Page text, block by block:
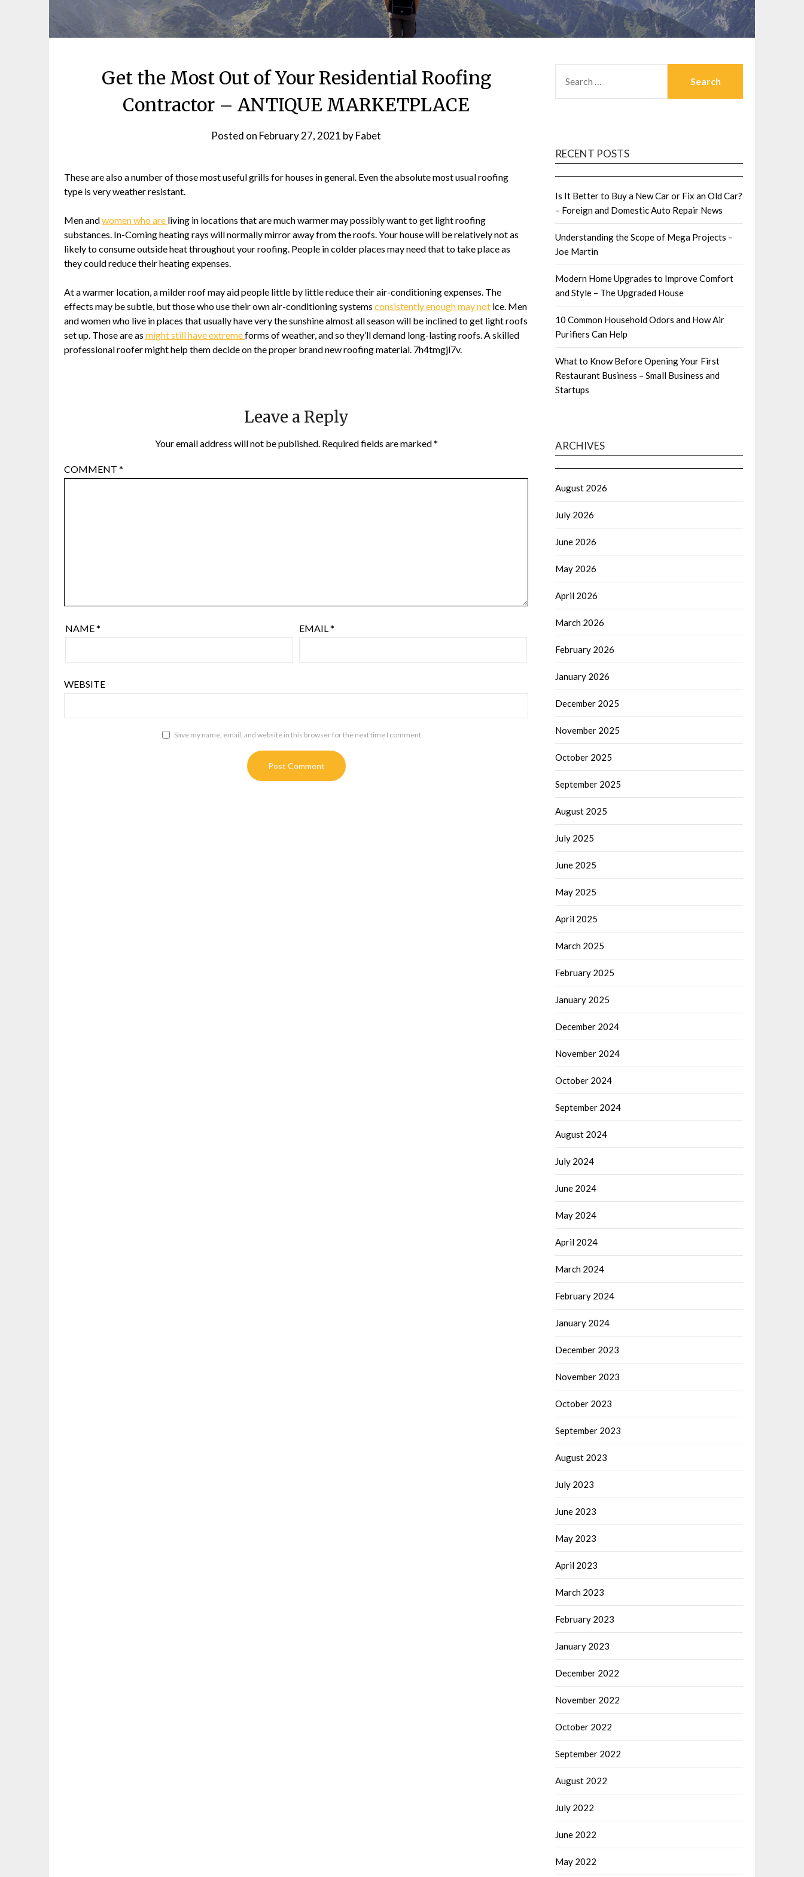
Get the Most Out of Your Residential Roofing
Contractor – ANTIQUE MARKETPLACE
Posted on February 27, 2021 byFabet
These are also a number of those most useful grills for houses in general. Even the absolute most usual roofing
type is very weather resistant.
Men andwomen who are living in locations that are much warmer may possibly want to get light roofing
substances. In-Coming heating rays will normally mirror away from the roofs. Your house will be relatively not as
likely to consume outside heat throughout your roofing. People in colder places may need that to take place as
they could reduce their heating expenses.
At a warmer location, a milder roof may aid people little by little reduce their air-conditioning expenses. The
effects may be subtle, but those who use their own air-conditioning systems consistently enough may not ice. Men
and women who live in places that usually have very the sunshine almost all season will be inclined to get light roofs
set up. Those are as might still have extremeforms of weather, and so they’ll demand long-lasting roofs. A skilled
professional roofer might help them decide on the proper brand new roofing material. 7h4tmgjl7v.
Leave a Reply
Your email address will not be published. Required fields are marked*
COMMENT *
NAME* EMAIL*
WEBSITE
Save my name, email, and website in this browser for the next time I comment.
FOR:
RECENT POSTS
Is It Better to Buy a New Car or Fix an Old Car?
– Foreign and Domestic Auto Repair News
Understanding the Scope of Mega Projects –
Joe Martin
Modern Home Upgrades to Improve Comfort
and Style – The Upgraded House
10 Common Household Odors and How Air
Purifiers Can Help
What to Know Before Opening Your First
Restaurant Business – Small Business and
Startups
ARCHIVES
August 2026
July 2026
June 2026
May 2026
April 2026
March 2026
February 2026
January 2026
December 2025
November 2025
October 2025
September 2025
August 2025
July 2025
June 2025
May 2025
April 2025
March 2025
February 2025
January 2025
December 2024
November 2024
October 2024
September 2024
August 2024
July 2024
June 2024
May 2024
April 2024
March 2024
February 2024
January 2024
December 2023
November 2023
October 2023
September 2023
August 2023
July 2023
June 2023
May 2023
April 2023
March 2023
February 2023
January 2023
December 2022
November 2022
October 2022
September 2022
August 2022
July 2022
June 2022
May 2022